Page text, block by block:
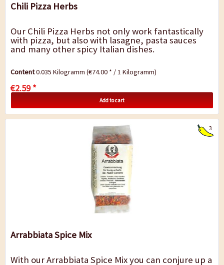
Chili Pizza Herbs
Our Chili Pizza Herbs not only work fantastically
with pizza, but also with lasagne, pasta sauces
and many other spicy Italian dishes.
Content0.035 Kilogramm(€74.00 * / 1 Kilogramm)
€2.59 *
Add to cart
3
Arrabbiata Spice Mix
With our Arrabbiata Spice Mix you can conjure up a